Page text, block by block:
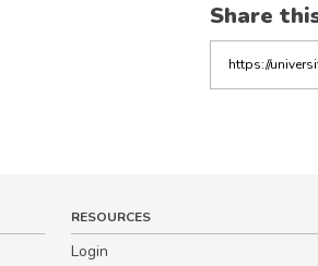
Share
the
RESOURCES
Login